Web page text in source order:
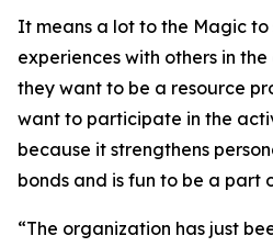
It means a lot to the Magic to
experiences with others in
they want to be a resource
want to participate in the
because it strengthens
bonds and is fun to be a part
“The organization has just